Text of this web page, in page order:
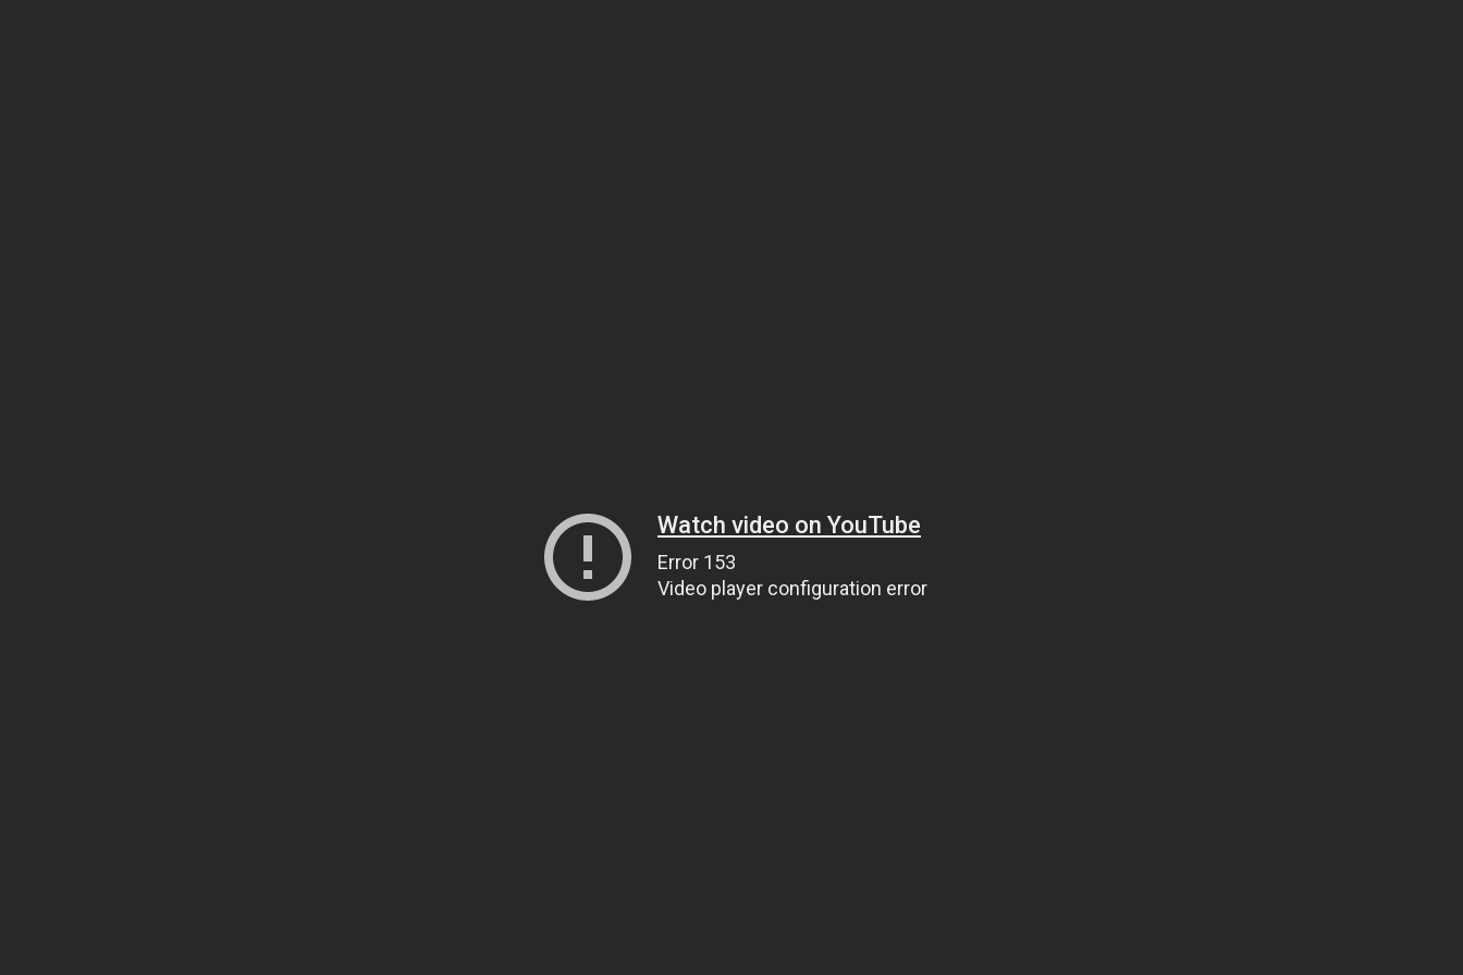
Watch video on YouTube
Error 153
Video player configuration error